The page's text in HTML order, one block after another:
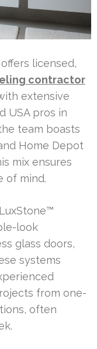
licensed,
contractor
extensive
USA pros in
team boasts
Home Depot
mix ensures
of mind.
look
glass doors,
systems
from one-
often